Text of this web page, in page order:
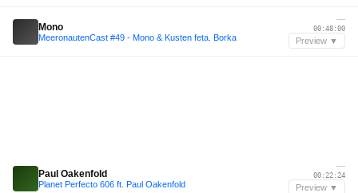
Mono
MeeronautenCast #49 - Mono & Kusten feta. Borka
—
00:48:00
Preview ▼
Paul Oakenfold
Planet Perfecto 606 ft. Paul Oakenfold
—
00:22:24
Preview ▼